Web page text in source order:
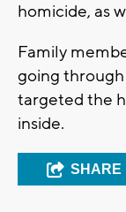
homicide, as
Family
going
targeted the
inside.
SHARE